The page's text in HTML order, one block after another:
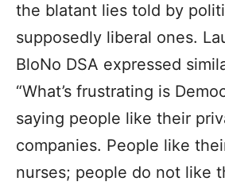
the blatant lies told by
supposedly liberal ones.
BloNo DSA expressed
“What’s frustrating is
saying people like their
companies. People like
nurses; people do not like